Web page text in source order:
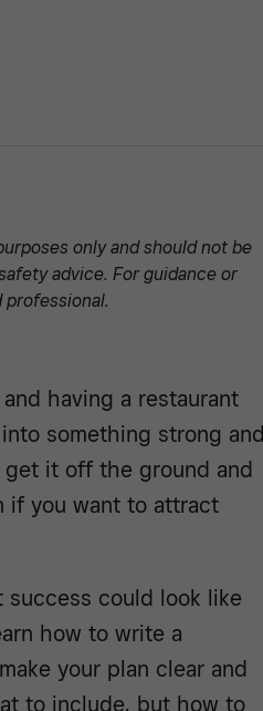
only and should not be
advice. For guidance or
having a restaurant
something strong and
get it off the ground and
if you want to attract
success could look like
how to write a
your plan clear and
to include, but how to